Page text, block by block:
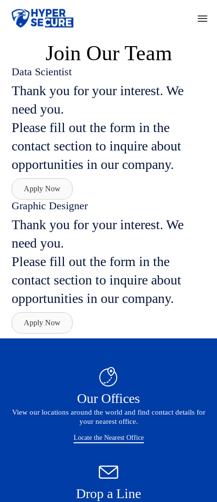
Join Our Team
Data Scientist
Thank you for your interest. We
need you.
Please fill out the form in the
contact section to inquire about
opportunities in our company.
Apply Now
Graphic Designer
Thank you for your interest. We
need you.
Please fill out the form in the
contact section to inquire about
opportunities in our company.
Apply Now
Our Offices
View our locations around the world and find contact details for
your nearest office.
Locate the Nearest Office
Drop a Line